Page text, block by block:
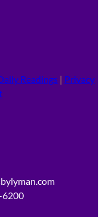
Readings | Privacy
6200